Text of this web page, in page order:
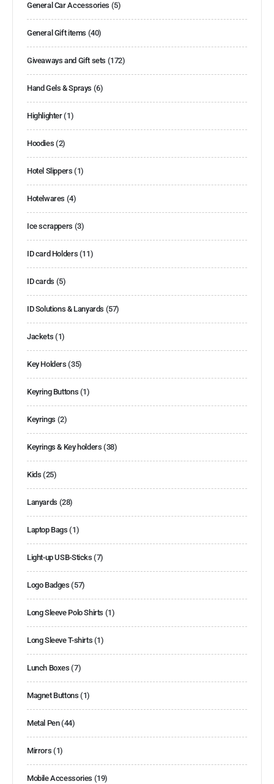
General Car Accessories (5)
General Gift items (40)
Giveaways and Gift sets (172)
Hand Gels & Sprays (6)
Highlighter(1)
Hoodies (2)
Hotel Slippers (1)
Hotelwares (4)
Ice scrappers (3)
ID card Holders (11)
ID cards (5)
ID Solutions & Lanyards (57)
Jackets (1)
Key Holders (35)
Keyring Buttons (1)
Keyrings (2)
Keyrings & Key holders (38)
Kids (25)
Lanyards (28)
Laptop Bags (1)
Light-up USB-Sticks (7)
Logo Badges (57)
Long Sleeve Polo Shirts (1)
Long Sleeve T-shirts (1)
Lunch Boxes (7)
Magnet Buttons (1)
Metal Pen(44)
Mirrors (1)
Mobile Accessories (19)